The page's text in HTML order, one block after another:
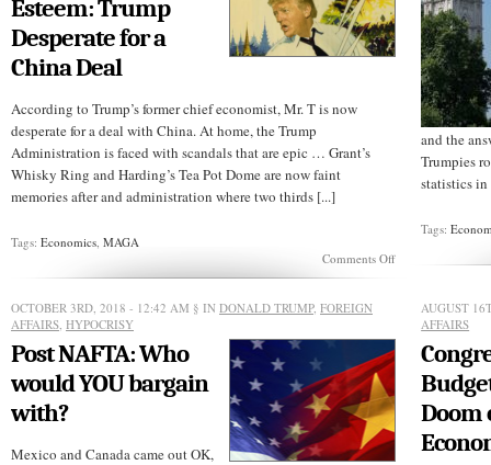
Esteem: Trump
Desperate for a
China Deal
According to Trump’s former chief economist, Mr. T is now
desperate for a deal with China. At home, the Trump
Administration is faced with scandals that are epic … Grant’s
Whisky Ring and Harding’s Tea Pot Dome are now faint
memories after and administration where two thirds [...]
Tags: Economics, MAGA
Comments Offon
in
World
Esteem:
Trump
Desperate
China
and the
Trumpies
statistics in
Tags:
OCTOBER 3RD, 2018 - 12:42 AM § IN DONALD TRUMP, FOREIGN
AFFAIRS, HYPOCRISY
Post NAFTA: Who
would YOU bargain
with?
Mexico and Canada came out OK,
AUGUST
AFFAIRS
Doom